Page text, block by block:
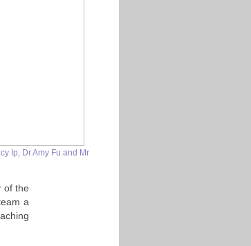
Ip, Dr Amy Fu and Mr
of the
a